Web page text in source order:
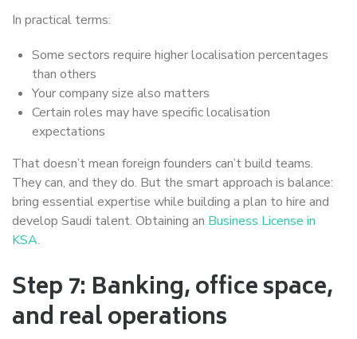
In practical terms:
Some sectors require higher localisation percentages
than others
Your company size also matters
Certain roles may have specific localisation
expectations
That doesn’t mean foreign founders can’t build teams.
They can, and they do. But the smart approach is balance:
bring essential expertise while building a plan to hire and
develop Saudi talent. Obtaining an Business License in
KSA.
Step 7: Banking, office space,
and real operations